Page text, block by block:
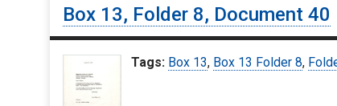
Box 13, Folder 8, Document 40
Tags: Box 13, Box 13 Folder 8,